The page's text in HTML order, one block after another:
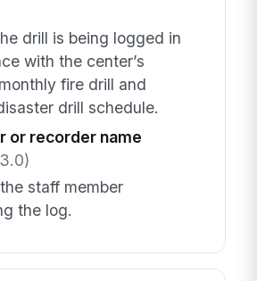
drill is being logged in
with the center’s
fire drill and
drill schedule.
or recorder name
staff member
the log.